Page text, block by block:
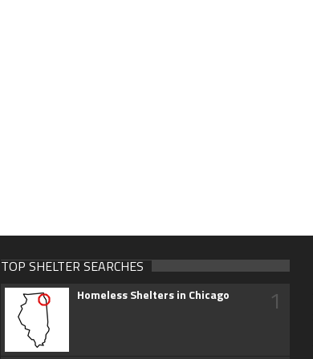
TOP SHELTER SEARCHES
Homeless Shelters in Chicago 1